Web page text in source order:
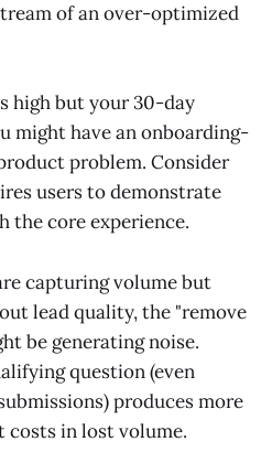
of an over-optimized
high but your 30-day
might have an onboarding-
problem. Consider
users to demonstrate
the core experience.
capturing volume but
lead quality, the "remove
be generating noise.
question (even
produces more
costs in lost volume.